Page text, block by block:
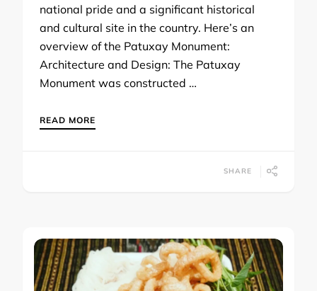
national pride and a significant historical
and cultural site in the country. Here’s an
overview of the Patuxay Monument:
Architecture and Design: The Patuxay
Monument was constructed …
READ MORE
SHARE